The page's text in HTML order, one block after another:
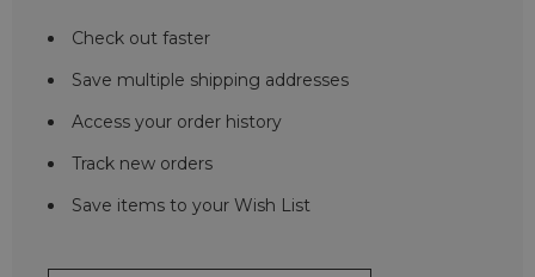
Check out faster
Save multiple shipping addresses
Access your order history
Track new orders
Save items to your Wish List